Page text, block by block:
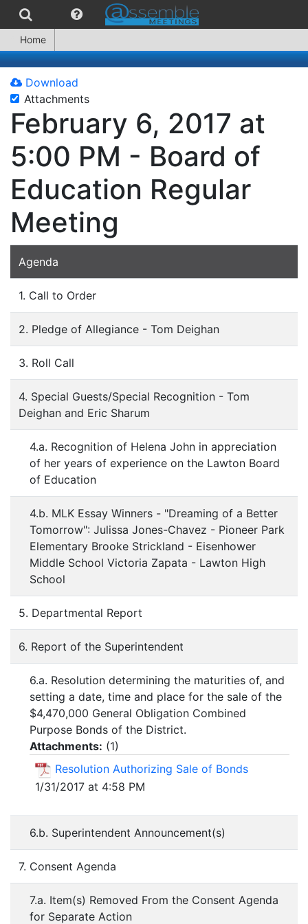
Home
Download
Attachments
February 6, 2017 at
5:00 PM - Board of
Education Regular
Meeting
Agenda
1. Call to Order
2. Pledge of Allegiance - Tom Deighan
3. Roll Call
4. Special Guests/Special Recognition - Tom
Deighan and Eric Sharum
4.a. Recognition of Helena John in appreciation
of her years of experience on the Lawton Board
of Education
4.b. MLK Essay Winners - "Dreaming of a Better
Tomorrow": Julissa Jones-Chavez - Pioneer Park
Elementary Brooke Strickland - Eisenhower
Middle School Victoria Zapata - Lawton High
School
5. Departmental Report
6. Report of the Superintendent
6.a. Resolution determining the maturities of, and
setting a date, time and place for the sale of the
$4,470,000 General Obligation Combined
Purpose Bonds of the District.
Attachments: (1)
Resolution Authorizing Sale of Bonds
1/31/2017 at 4:58 PM
6.b. Superintendent Announcement(s)
7. Consent Agenda
7.a. Item(s) Removed From the Consent Agenda
for Separate Action